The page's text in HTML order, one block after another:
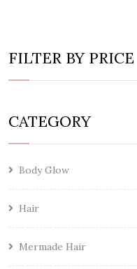
FILTER BY PRICE
CATEGORY
Body Glow
Hair
Mermade Hair